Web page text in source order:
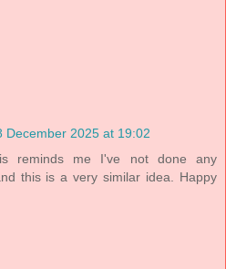
December 2025 at 19:02
reminds me I've not done any
this is a very similar idea. Happy